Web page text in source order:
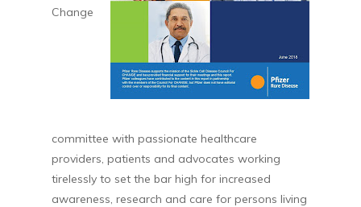
Change
committee with passionate healthcare
providers, patients and advocates working
tirelessly to set the bar high for increased
awareness, research and care for persons living